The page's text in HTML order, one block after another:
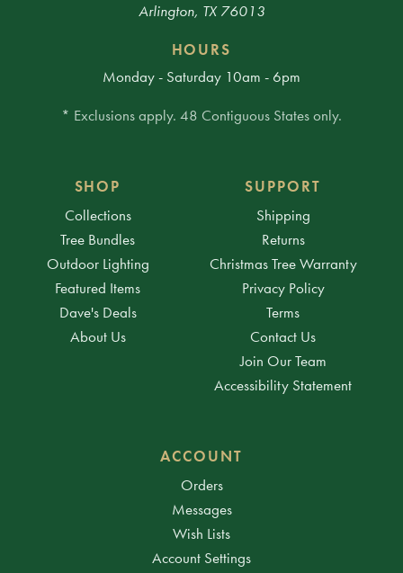
Arlington, TX 76013
HOURS
Monday - Saturday 10am - 6pm
* Exclusions apply. 48 Contiguous States only.
SHOP
Collections
Tree Bundles
Outdoor Lighting
Featured Items
Dave's Deals
About Us
SUPPORT
Shipping
Returns
Christmas Tree Warranty
Privacy Policy
Terms
Contact Us
Join Our Team
Accessibility Statement
ACCOUNT
Orders
Messages
Wish Lists
Account Settings